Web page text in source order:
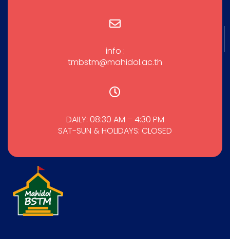
info :
tmbstm@mahidol.ac.th
DAILY: 08:30 AM – 4:30 PM
SAT-SUN & HOLIDAYS: CLOSED